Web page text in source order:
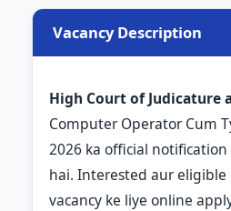
Vacancy Description
High Court of Judicature
Computer Operator Cum
2026 ka official notification
hai. Interested aur eligible
vacancy ke liye online